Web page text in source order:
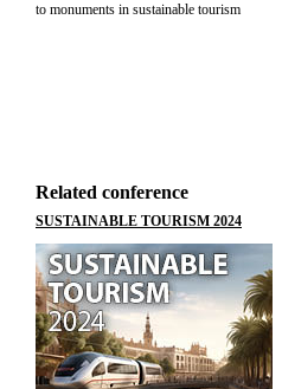
to monuments in sustainable tourism
Related conference
SUSTAINABLE TOURISM 2024